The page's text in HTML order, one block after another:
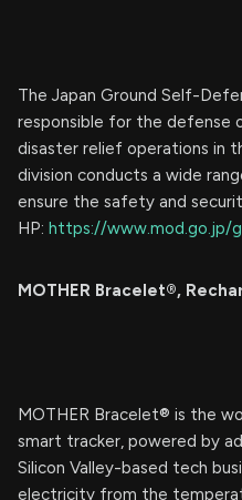
The Japan Ground Self-
responsible for the defense
disaster relief operations in
division conducts a wide
ensure the safety and
HP: https://www.mod.go.jp/
MOTHER Bracelet®︎,
MOTHER Bracelet®︎ is the
smart tracker, powered by
Silicon Valley-based tech
electricity from the